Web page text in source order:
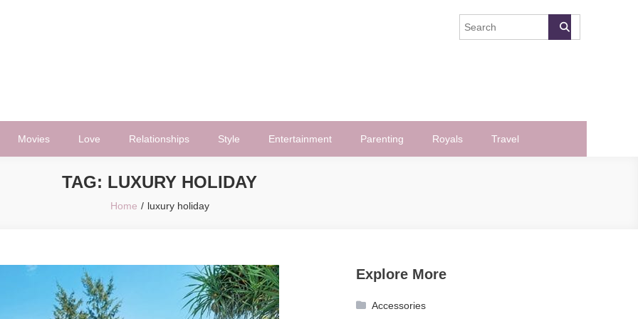
Movies Love Relationships Style Entertainment Parenting Royals Travel
TAG: LUXURY HOLIDAY
Home luxury holiday
Explore More
Accessories